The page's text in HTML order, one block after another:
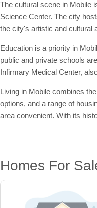
The cultural scene in Mobile
Science Center. The city
the city's artistic and cultural
Education is a priority in
public and private schools
Infirmary Medical Center,
Living in Mobile combines
options, and a range of
area convenient. With its
Homes For